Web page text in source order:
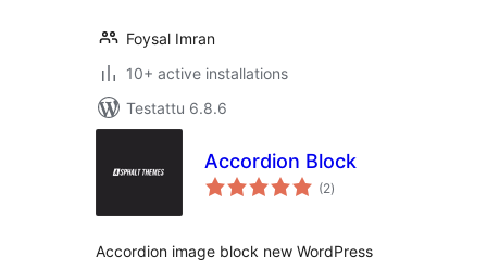
Foysal Imran
10+ active installations
Testattu 6.8.6
Accordion Block
(2arvosanat
yhteensä
)
Accordion image block new WordPress